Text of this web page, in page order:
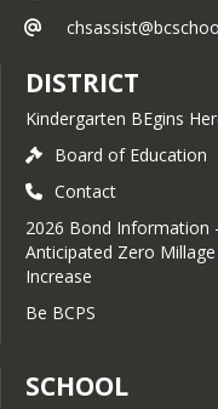
DISTRICT
Kindergarten BEgins
Board of Education
Contact
2026 Bond Information -
Anticipated Zero Millage
Increase
Be BCPS
SCHOOL